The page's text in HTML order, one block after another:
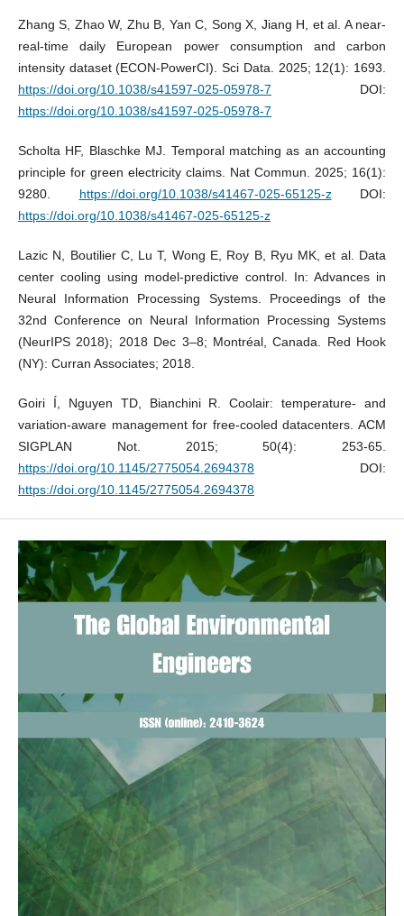
Zhang S, Zhao W, Zhu B, Yan C, Song X, Jiang H, et al. A near-
real-time daily European power consumption and carbon
intensity dataset (ECON-PowerCI). Sci Data. 2025; 12(1): 1693.
https://doi.org/10.1038/s41597-025-05978-7 DOI:
https://doi.org/10.1038/s41597-025-05978-7
Scholta HF, Blaschke MJ. Temporal matching as an accounting
principle for green electricity claims. Nat Commun. 2025; 16(1):
9280. https://doi.org/10.1038/s41467-025-65125-zDOI:
https://doi.org/10.1038/s41467-025-65125-z
Lazic N, Boutilier C, Lu T, Wong E, Roy B, Ryu MK, et al. Data
center cooling using model-predictive control. In: Advances in
Neural Information Processing Systems. Proceedings of the
32nd Conference on Neural Information Processing Systems
(NeurIPS 2018); 2018 Dec 3–8; Montréal, Canada. Red Hook
(NY): Curran Associates; 2018.
Goiri Í, Nguyen TD, Bianchini R. Coolair: temperature- and
variation-aware management for free-cooled datacenters. ACM
SIGPLAN Not. 2015; 50(4): 253-65.
https://doi.org/10.1145/2775054.2694378DOI:
https://doi.org/10.1145/2775054.2694378